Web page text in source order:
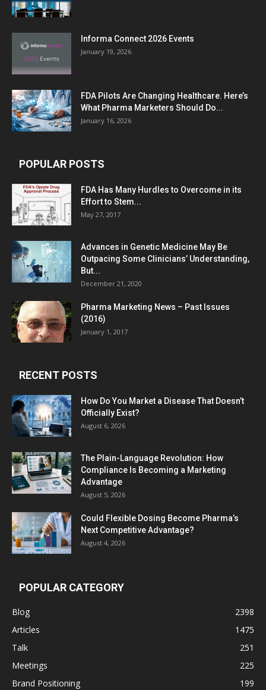
Informa Connect 2026 Events
January 19, 2026
FDA Pilots Are Changing Healthcare. Here’s
What Pharma Marketers Should Do...
January 16, 2026
POPULAR POSTS
FDA Has Many Hurdles to Overcome in its
Effort to Stem...
May 27, 2017
Advances in Genetic Medicine May Be
Outpacing Some Clinicians’ Understanding,
But...
December 21, 2020
Pharma Marketing News – Past Issues
(2016)
January 1, 2017
RECENT POSTS
How Do You Market a Disease That Doesn’t
Officially Exist?
August 6, 2026
The Plain-Language Revolution: How
Compliance Is Becoming a Marketing
Advantage
August 5, 2026
Could Flexible Dosing Become Pharma’s
Next Competitive Advantage?
August 4, 2026
POPULAR CATEGORY
Blog
2398
Articles
1475
Talk
251
Meetings
225
Brand Positioning
199